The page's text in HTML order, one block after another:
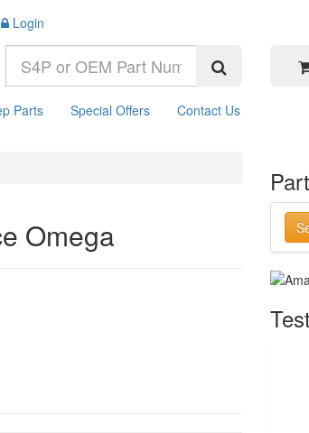
Login
Parts Special Offers Contact Us
Omega